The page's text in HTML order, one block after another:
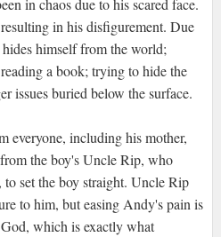
in chaos due to his scared face.
in his disfigurement. Due
himself from the world;
a book; trying to hide the
issues buried below the surface.
everyone, including his mother,
the boy's Uncle Rip, who
to set the boy straight. Uncle Rip
to him, but easing Andy's pain is
which is exactly what